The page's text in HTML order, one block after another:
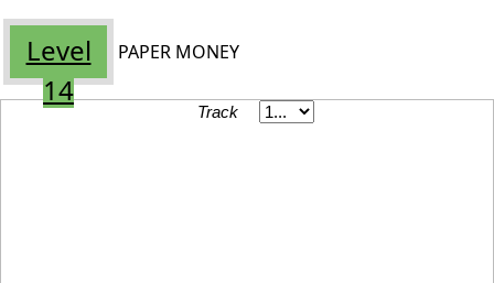
Level
14
PAPER MONEY
Track